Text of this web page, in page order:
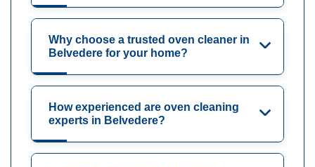
Why choose a trusted oven cleaner in
Belvedere for your home?
How experienced are oven cleaning
experts in Belvedere?